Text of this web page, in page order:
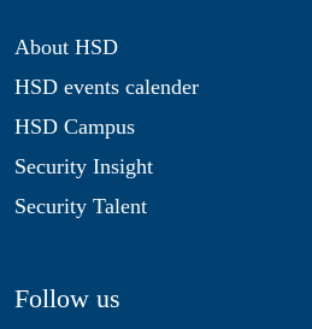
About HSD
HSD events calender
HSD Campus
Security Insight
Security Talent
Follow us